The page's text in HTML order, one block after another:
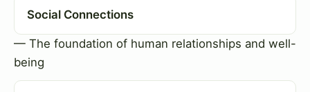
Social Connections
— The foundation of human relationships and well-
being